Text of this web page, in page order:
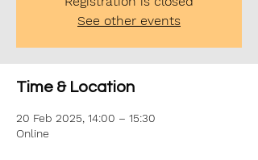
See other events
Time & Location
20 Feb 2025, 14:00 – 15:30
Online